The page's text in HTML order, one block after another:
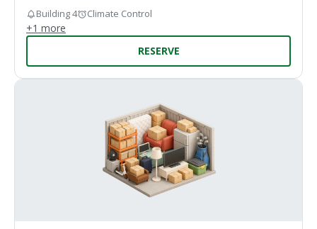
Building 4 Climate Control
+1 more
RESERVE